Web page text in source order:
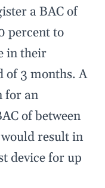
a BAC of
percent to
in their
of 3 months. A
for an
of between
result in
device for up